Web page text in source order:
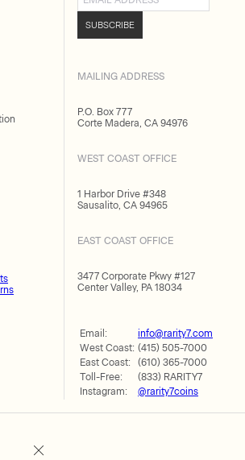
SUBSCRIBE
MAILING ADDRESS
P.O. Box 777
Corte Madera, CA 94976
WEST COAST OFFICE
1 Harbor Drive #348
Sausalito, CA 94965
EAST COAST OFFICE
3477 Corporate Pkwy #127
Center Valley, PA 18034
Email:
info@rarity7.com
West Coast: (415) 505-7000
East Coast:
(610) 365-7000
Toll-Free:
(833) RARITY7
Instagram:
@rarity7coins